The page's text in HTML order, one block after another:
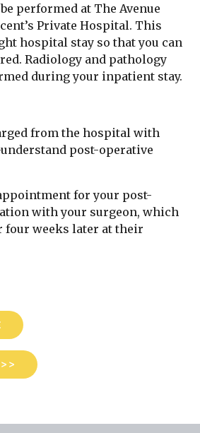
performed at The Avenue
Private Hospital. This
hospital stay so that you can
Radiology and pathology
during your inpatient stay.
from the hospital with
post-operative
for your post-
with your surgeon, which
four weeks later at their